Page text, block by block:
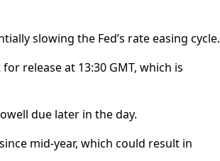
slowing the Fed’s rate easing cycle.
release at 13:30 GMT, which is
due later in the day.
mid-year, which could result in